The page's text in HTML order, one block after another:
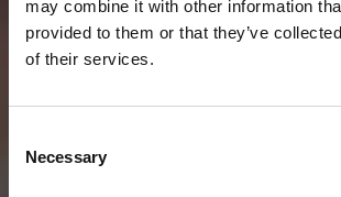
may combine it with other information
provided to them or that they’ve
of their services.
Selection
Necessary